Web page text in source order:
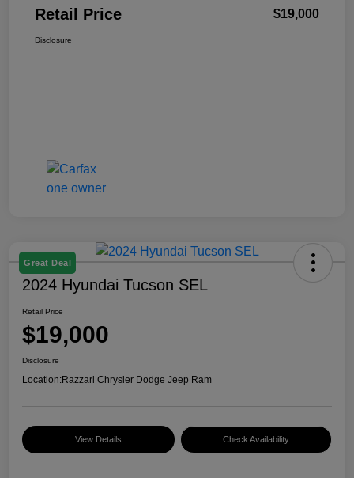
Retail Price $19,000
Disclosure
Great Deal
2024 Hyundai Tucson SEL
Retail Price
$19,000
Disclosure
Location:Razzari Chrysler Dodge Jeep Ram
View Details Check Availability